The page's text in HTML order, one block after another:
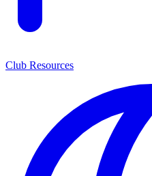
Club Resources